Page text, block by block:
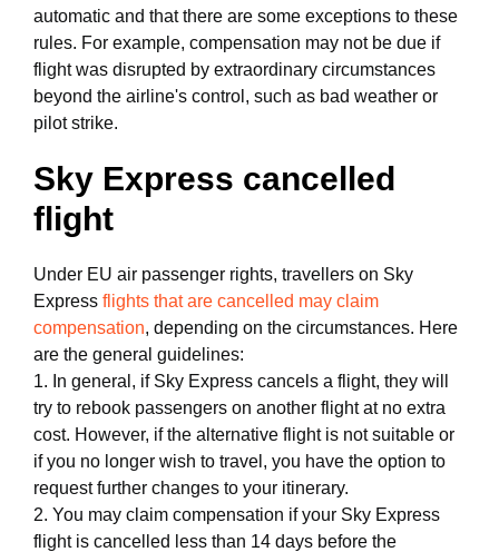
automatic and that there are some exceptions to these
rules. For example, compensation may not be due if
flight was disrupted by extraordinary circumstances
beyond the airline's control, such as bad weather or
pilot strike.
Sky Express cancelled
flight
Under EU air passenger rights, travellers on Sky
Express flights that are cancelled may claim
compensation, depending on the circumstances. Here
are the general guidelines:
1. In general, if Sky Express cancels a flight, they will
try to rebook passengers on another flight at no extra
cost. However, if the alternative flight is not suitable or
if you no longer wish to travel, you have the option to
request further changes to your itinerary.
2. You may claim compensation if your Sky Express
flight is cancelled less than 14 days before the